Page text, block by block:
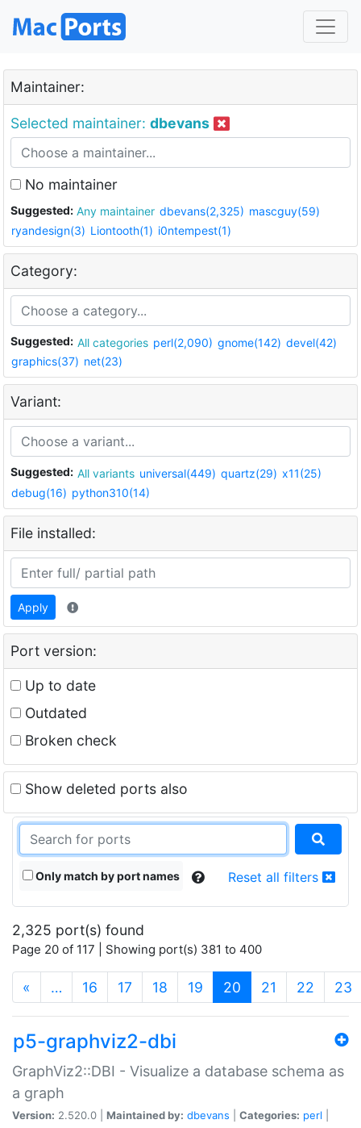
Maintainer:
Selected maintainer: dbevans
No maintainer
Suggested: Any maintainer dbevans(2,325) mascguy(59)
ryandesign(3) Liontooth(1) i0ntempest(1)
Category:
Suggested: All categories perl(2,090) gnome(142) devel(42)
graphics(37) net(23)
Variant:
Suggested: All variants universal(449) quartz(29) x11(25)
debug(16) python310(14)
File installed:
Apply
Port version:
Up to date
Outdated
Broken check
Show deleted ports also
Only match by port names Reset all filters
2,325 port(s) found
Page 20 of 117 | Showing port(s) 381 to 400
« … 16 17 18 19 20 (current)
21 22 23
p5-graphviz2-dbi
GraphViz2::DBI - Visualize a database schema as
a graph
Version: 2.520.0 | Maintained by: dbevans Categories: perl